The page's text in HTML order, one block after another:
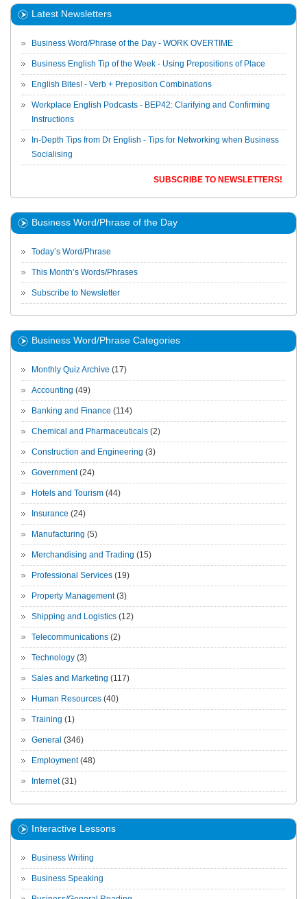
Latest Newsletters
Business Word/Phrase of the Day - WORK OVERTIME
Business English Tip of the Week - Using Prepositions of Place
English Bites! - Verb + Preposition Combinations
Workplace English Podcasts - BEP42: Clarifying and Confirming
Instructions
In-Depth Tips from Dr English - Tips for Networking when Business
Socialising
SUBSCRIBE TO NEWSLETTERS!
Business Word/Phrase of the Day
Today’s Word/Phrase
This Month’s Words/Phrases
Subscribe to Newsletter
Business Word/Phrase Categories
Monthly Quiz Archive (17)
Accounting (49)
Banking and Finance (114)
Chemical and Pharmaceuticals (2)
Construction and Engineering (3)
Government(24)
Hotels and Tourism (44)
Insurance (24)
Manufacturing (5)
Merchandising and Trading (15)
Professional Services (19)
Property Management(3)
Shipping and Logistics (12)
Telecommunications (2)
Technology (3)
Sales and Marketing (117)
Human Resources (40)
Training (1)
General (346)
Employment(48)
Internet(31)
Interactive Lessons
Business Writing
Business Speaking